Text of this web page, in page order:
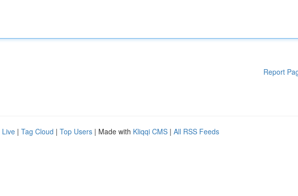
Report
Live | Tag Cloud | Top Users | Made with Kliqqi CMS | All RSS Feeds